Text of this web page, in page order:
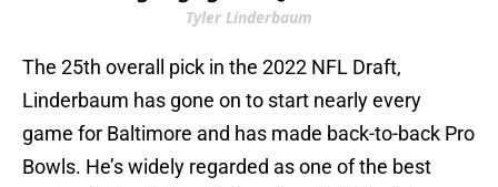
Tyler Linderbaum
The 25th overall pick in the 2022 NFL Draft,
Linderbaum has gone on to start nearly every
game for Baltimore and has made back-to-back Pro
Bowls. He’s widely regarded as one of the best